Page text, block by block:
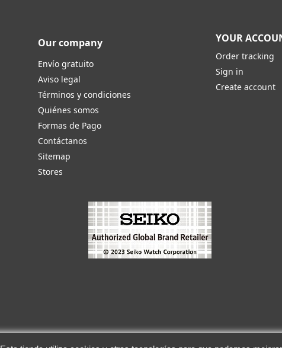
Our company
Envío gratuito
Aviso legal
Términos y condiciones
Quiénes somos
Formas de Pago
Contáctanos
Sitemap
Stores
YOUR
Order tracking
Sign in
Create account